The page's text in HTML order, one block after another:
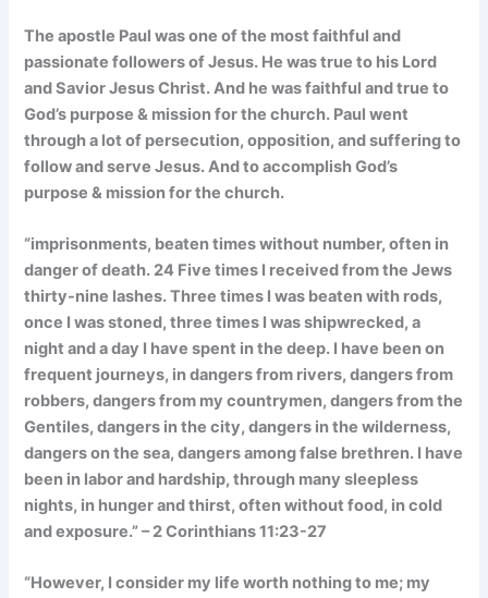
The apostle Paul was one of the most faithful and
passionate followers of Jesus. He was true to his Lord
and Savior Jesus Christ. And he was faithful and true to
God’s purpose & mission for the church. Paul went
through a lot of persecution, opposition, and suffering to
follow and serve Jesus. And to accomplish God’s
purpose & mission for the church.
“imprisonments, beaten times without number, often in
danger of death. 24 Five times I received from the Jews
thirty-nine lashes. Three times I was beaten with rods,
once I was stoned, three times I was shipwrecked, a
night and a day I have spent in the deep. I have been on
frequent journeys, in dangers from rivers, dangers from
robbers, dangers from my countrymen, dangers from the
Gentiles, dangers in the city, dangers in the wilderness,
dangers on the sea, dangers among false brethren. I have
been in labor and hardship, through many sleepless
nights, in hunger and thirst, often without food, in cold
and exposure.” – 2 Corinthians 11:23-27
“However, I consider my life worth nothing to me; my